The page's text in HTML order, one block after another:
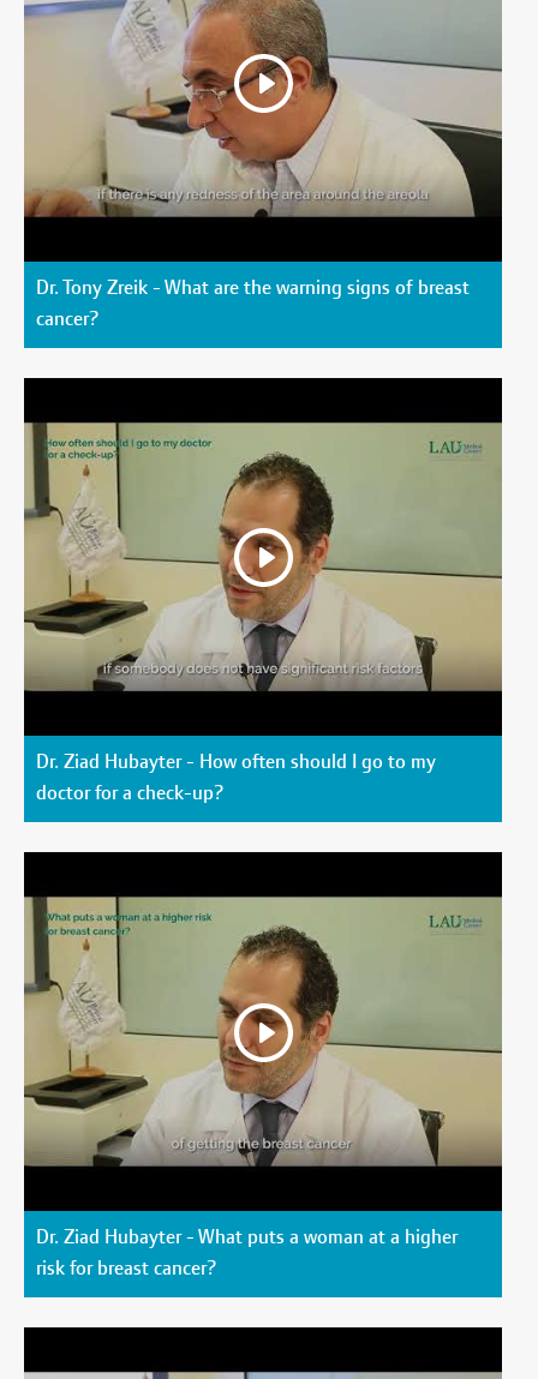
Dr. Tony Zreik - What are the warning signs of breast
cancer?
Dr. Ziad Hubayter - How often should I go to my
doctor for a check-up?
Dr. Ziad Hubayter - What puts a woman at a higher
risk for breast cancer?